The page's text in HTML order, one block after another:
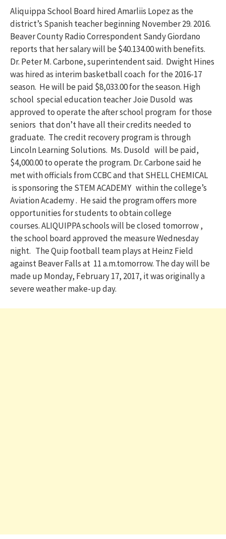
Aliquippa School Board hired Amarliis Lopez as the
district’s Spanish teacher beginningNovember 29. 2016.
Beaver County Radio Correspondent Sandy Giordano
reports that her salary will be $40.134.00 with benefits.
Dr. Peter M. Carbone, superintendent said. Dwight Hines
was hired as interim basketball coach for the 2016-17
season. He will be paid $8,033.00 for the season. High
school special education teacher Joie Dusold was
approved to operate the after school program for those
seniors that don’t have all their credits needed to
graduate. The credit recovery program is through
Lincoln Learning Solutions. Ms. Dusold will be paid,
$4,000.00 to operate the program. Dr. Carbone said he
met with officials from CCBC and that SHELL CHEMICAL
is sponsoring the STEM ACADEMY within the college’s
Aviation Academy . He said the program offers more
opportunities for students to obtain college
courses. ALIQUIPPA schools will be closed tomorrow,
the school board approved the measureWednesday
night. The Quip football team plays at Heinz Field
against Beaver Falls at 11 a.m.tomorrow. The day will be
made up Monday, February 17, 2017, it was originally a
severe weather make-up day.